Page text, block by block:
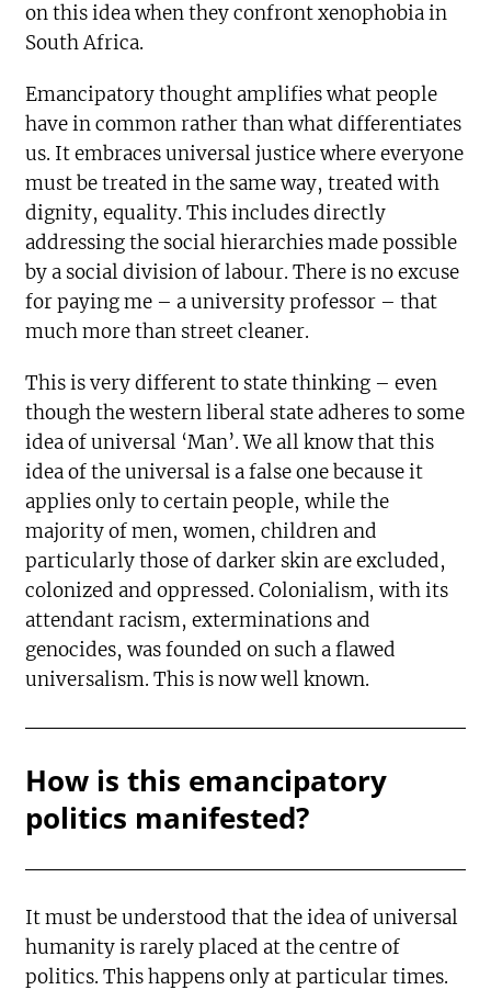
on this idea when they confront xenophobia in
South Africa.
Emancipatory thought amplifies what people
have in common rather than what differentiates
us. It embraces universal justice where everyone
must be treated in the same way, treated with
dignity, equality. This includes directly
addressing the social hierarchies made possible
by a social division of labour. There is no excuse
for paying me – a university professor – that
much more than street cleaner.
This is very different to state thinking – even
though the western liberal state adheres to some
idea of universal ‘Man’. We all know that this
idea of the universal is a false one because it
applies only to certain people, while the
majority of men, women, children and
particularly those of darker skin are excluded,
colonized and oppressed. Colonialism, with its
attendant racism, exterminations and
genocides, was founded on such a flawed
universalism. This is now well known.
How is this emancipatory
politics manifested?
It must be understood that the idea of universal
humanity is rarely placed at the centre of
politics. This happens only at particular times.